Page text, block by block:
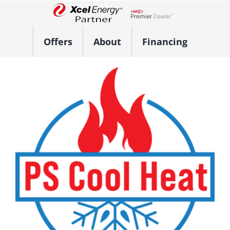
Lennox Network Dealer
Offers About Financing